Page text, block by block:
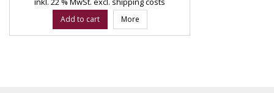
Add to cart More